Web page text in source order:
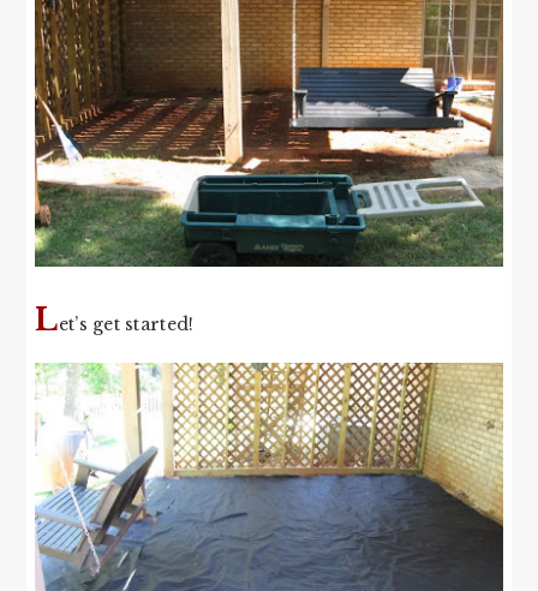
Let’s get started!